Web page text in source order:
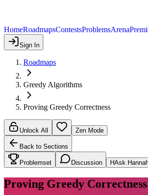
HomeRoadmapsContestsProblemsArena
Sign In
Roadmaps
Greedy Algorithms
Proving Greedy Correctness
Unlock All Zen Mode
Back to Sections
Problemset Discussion HAsk
Proving Greedy Correctness